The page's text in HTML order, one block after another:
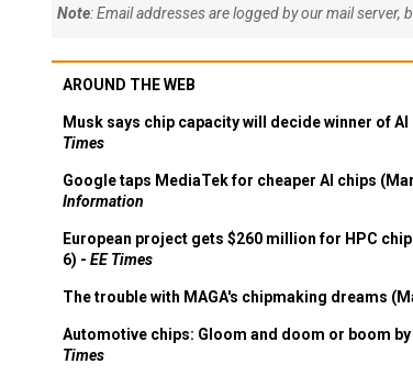
Note: Email addresses are logged by our mail
AROUND THE WEB
Musk says chip capacity will decide winner of AI
Times
Google taps MediaTek for cheaper AI chips
Information
European project gets $260 million for HPC
6) - EE Times
The trouble with MAGA's chipmaking dreams
Automotive chips: Gloom and doom or boom by
Times